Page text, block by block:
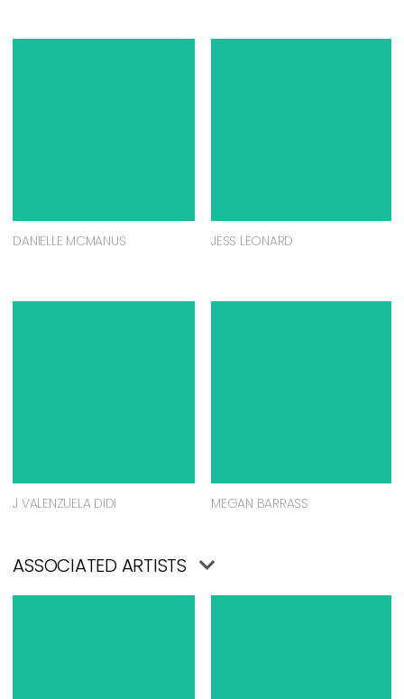
DANIELLE MCMANUS JESS LEONARD
J VALENZUELA DIDI MEGAN BARRASS
ASSOCIATED ARTISTS